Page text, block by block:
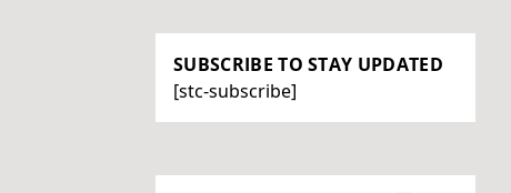
SUBSCRIBE TO STAY UPDATED
[stc-subscribe]